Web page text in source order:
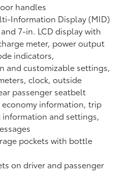
handles
Information Display (MID)
7-in. LCD display with
meter, power output
indicators,
and customizable settings,
clock, outside
passenger seatbelt
information, trip
and settings,
pockets with bottle
on driver and passenger